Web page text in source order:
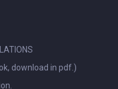
download in pdf.)